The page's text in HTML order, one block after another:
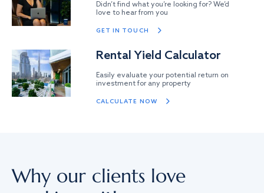
Didn’t find what you’re looking for? We’d
love to hear from you
GET IN TOUCH
Rental Yield Calculator
Easily evaluate your potential return on
investment for any property
CALCULATE NOW
Why our clients love